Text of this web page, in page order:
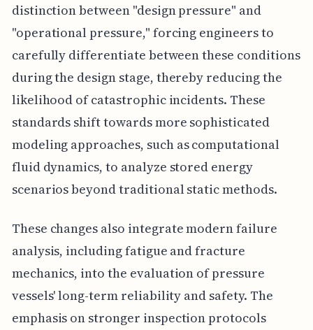
distinction between "design pressure" and
"operational pressure," forcing engineers to
carefully differentiate between these conditions
during the design stage, thereby reducing the
likelihood of catastrophic incidents. These
standards shift towards more sophisticated
modeling approaches, such as computational
fluid dynamics, to analyze stored energy
scenarios beyond traditional static methods.
These changes also integrate modern failure
analysis, including fatigue and fracture
mechanics, into the evaluation of pressure
vessels' long-term reliability and safety. The
emphasis on stronger inspection protocols